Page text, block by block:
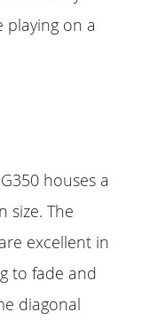
playing on a
houses a
size. The
excellent in
to fade and
diagonal